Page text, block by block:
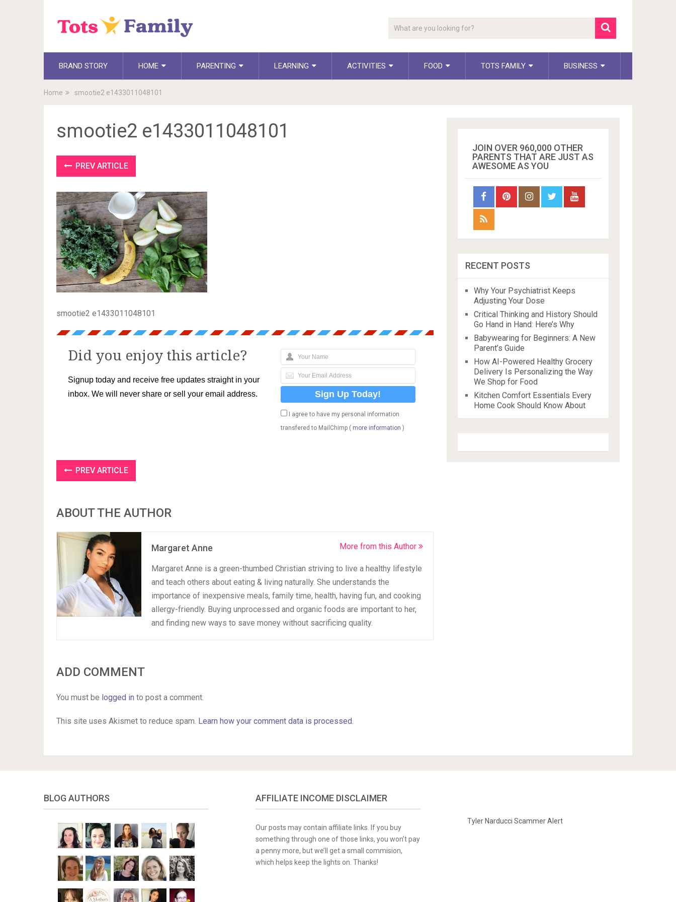
BRAND STORY HOME PARENTING LEARNING ACTIVITIES FOOD TOTS FAMILY BUSINESS
Home smootie2 e1433011048101
smootie2 e1433011048101
PREV ARTICLE
smootie2 e1433011048101
Did you enjoy this article?
Signup today and receive free updates straight in your
inbox. We will never share or sell your email address.
I agree to have my personal information
transfered to MailChimp ( more information )
PREV ARTICLE
ABOUT THE AUTHOR
Margaret Anne More from this Author
Margaret Anne is a green-thumbed Christian striving to live a healthy lifestyle
and teach others about eating & living naturally. She understands the
importance of inexpensive meals, family time, health, having fun, and cooking
allergy-friendly. Buying unprocessed and organic foods are important to her,
and finding new ways to save money without sacrificing quality.
ADD COMMENT
You must be logged in to post a comment.
This site uses Akismet to reduce spam. Learn how your comment data is processed.
JOIN OVER 960,000 OTHER
PARENTS THAT ARE JUST AS
AWESOME AS YOU
RECENT POSTS
Why Your Psychiatrist Keeps
Adjusting Your Dose
Critical Thinking and History Should
Go Hand in Hand: Here’s Why
Babywearing for Beginners: A New
Parent’s Guide
How AI-Powered Healthy Grocery
Delivery Is Personalizing the Way
We Shop for Food
Kitchen Comfort Essentials Every
Home Cook Should Know About
BLOG AUTHORS AFFILIATE INCOME DISCLAIMER
Our posts may contain affiliate links. If you buy
something through one of those links, you won’t pay
a penny more, but we’ll get a small commision,
which helps keep the lights on. Thanks!
Tyler Narducci Scammer Alert